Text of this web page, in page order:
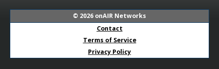
© 2026 onAIR Networks
Contact
Terms of Service
Privacy Policy